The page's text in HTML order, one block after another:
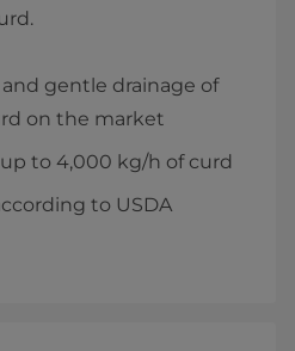
gentle drainage of
on the market
to 4,000 kg/h of curd
to USDA